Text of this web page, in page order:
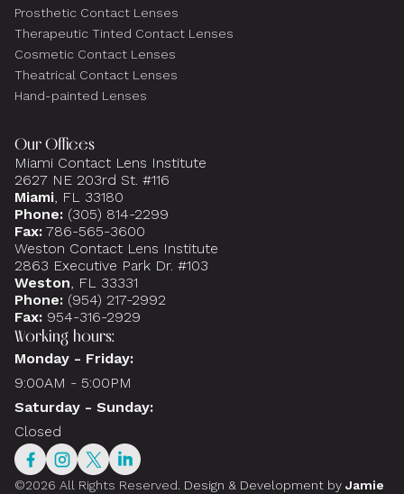
Prosthetic Contact Lenses
Therapeutic Tinted Contact Lenses
Cosmetic Contact Lenses
Theatrical Contact Lenses
Hand-painted Lenses
Our Offices
Miami Contact Lens Institute
2627 NE 203rd St. #116
Miami, FL 33180
Phone: (305) 814-2299
Fax: 786-565-3600
Weston Contact Lens Institute
2863 Executive Park Dr. #103
Weston, FL 33331
Phone: (954) 217-2992
Fax: 954-316-2929
Working hours:
Monday - Friday:
9:00AM - 5:00PM
Saturday - Sunday:
Closed
©2026 All Rights Reserved. Design & Development by Jamie